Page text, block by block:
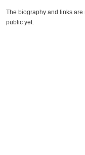
The biography and links are
public yet.